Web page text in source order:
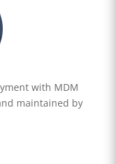
with MDM
maintained by